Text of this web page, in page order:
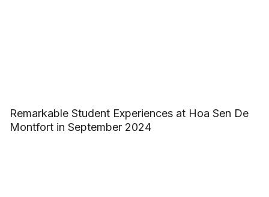
Remarkable Student Experiences at Hoa Sen De
Montfort in September 2024